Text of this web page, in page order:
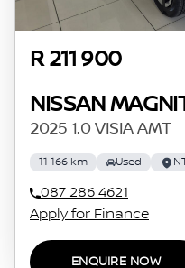
R 211 900
NISSAN
2025 1.0 VISIA AMT
11 166 km Used
087 286 4621
Apply for Finance
ENQUIRE NOW